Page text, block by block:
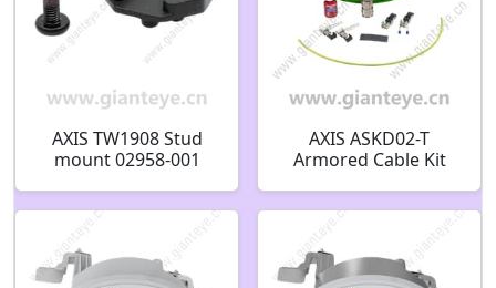
AXIS TW1908 Stud
mount 02958-001
AXIS ASKD02-T
Armored Cable Kit